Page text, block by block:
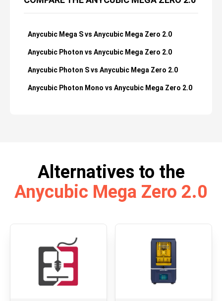
Anycubic Mega S vs Anycubic Mega Zero 2.0
Anycubic Photon vs Anycubic Mega Zero 2.0
Anycubic Photon S vs Anycubic Mega Zero 2.0
Anycubic Photon Mono vs Anycubic Mega Zero 2.0
Alternatives to the
Anycubic Mega Zero 2.0